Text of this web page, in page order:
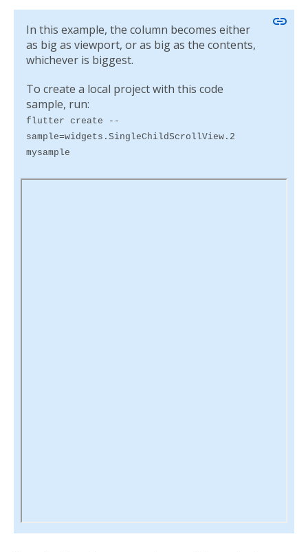
In this example, the column becomes either
as big as viewport, or as big as the contents,
whichever is biggest.
link
To create a local project with this code
sample, run:
flutter create --
sample=widgets.SingleChildScrollView.2
mysample